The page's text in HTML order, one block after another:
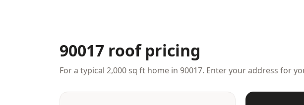
90017 roof pricing
For a typical 2,000 sq ft home in 90017. Enter your address for